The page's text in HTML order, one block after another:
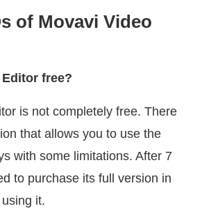
of Movavi Video
free?
is not completely free. There
that allows you to use the
with some limitations. After 7
to purchase its full version in
it.